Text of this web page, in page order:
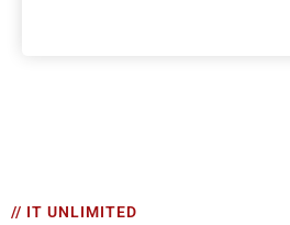
// IT UNLIMITED